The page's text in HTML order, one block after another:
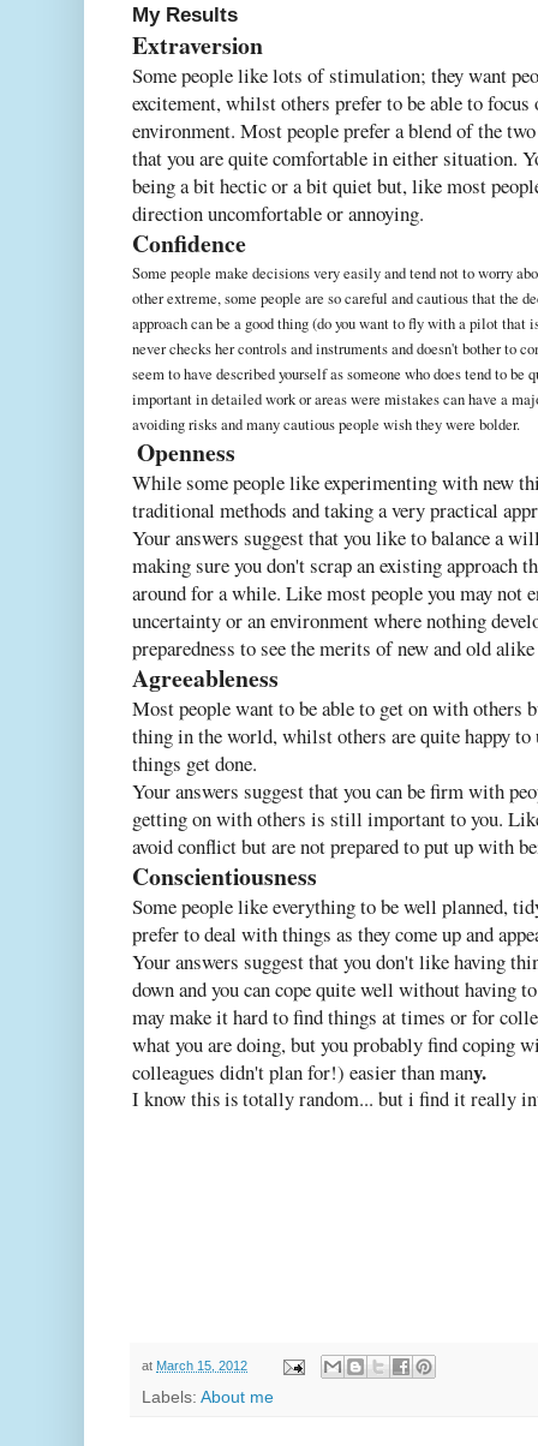
My Results
Extraversion
Some people like lots of stimulation; they want
excitement, whilst others prefer to be able to
environment. Most people prefer a blend of the
that you are quite comfortable in either situation.
being a bit hectic or a bit quiet but, like most
direction uncomfortable or annoying.
Confidence
Some people make decisions very easily and tend not to worry
other extreme, some people are so careful and cautious that the
approach can be a good thing (do you want to fly with a pilot that
never checks her controls and instruments and doesn't bother to
seem to have described yourself as someone who does tend to
important in detailed work or areas were mistakes can have a
avoiding risks and many cautious people wish they were bolder.
Openness
While some people like experimenting with new
traditional methods and taking a very practical
Your answers suggest that you like to balance a
making sure you don't scrap an existing approach
around for a while. Like most people you may not
uncertainty or an environment where nothing
preparedness to see the merits of new and old
Agreeableness
Most people want to be able to get on with others
thing in the world, whilst others are quite happy to
things get done.
Your answers suggest that you can be firm with
getting on with others is still important to you.
avoid conflict but are not prepared to put up with
Conscientiousness
Some people like everything to be well planned,
prefer to deal with things as they come up and
Your answers suggest that you don't like having
down and you can cope quite well without having
may make it hard to find things at times or for
what you are doing, but you probably find coping
colleagues didn't plan for!) easier than many.
I know this is totally random... but i find it really
at March 15, 2012
Labels: About me